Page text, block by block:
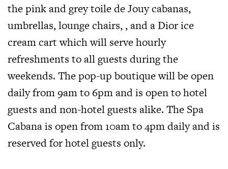
the pink and grey toile de Jouy cabanas,
umbrellas, lounge chairs, , and a Dior ice
cream cart which will serve hourly
refreshments to all guests during the
weekends. The pop-up boutique will be open
daily from 9am to 6pm and is open to hotel
guests and non-hotel guests alike. The Spa
Cabana is open from 10am to 4pm daily and is
reserved for hotel guests only.